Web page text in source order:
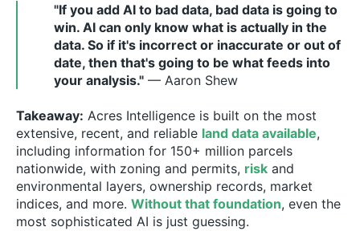
"If you add AI to bad data, bad data is going to
win. AI can only know what is actually in the
data. So if it's incorrect or inaccurate or out of
date, then that's going to be what feeds into
your analysis." — Aaron Shew
Takeaway: Acres Intelligence is built on the most
extensive, recent, and reliable land data available,
including information for 150+ million parcels
nationwide, with zoning and permits, risk and
environmental layers, ownership records, market
indices, and more. Without that foundation, even the
most sophisticated AI is just guessing.